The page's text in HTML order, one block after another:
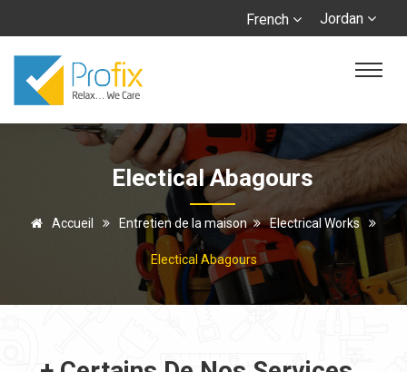
Jordan
French
Electical Abagours
Accueil Entretien de la maison Electrical Works
Electical Abagours